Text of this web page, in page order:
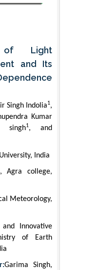
of Light
and Its
Singh Indolia1,
Kumar
singh1, and
India
Agra college,
Meteorology,
Innovative
of Earth
Garima Singh,